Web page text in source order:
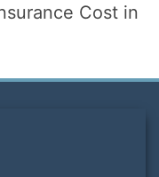
Cost in